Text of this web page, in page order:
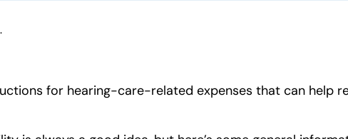
Loss
for hearing-care-related expenses that can help